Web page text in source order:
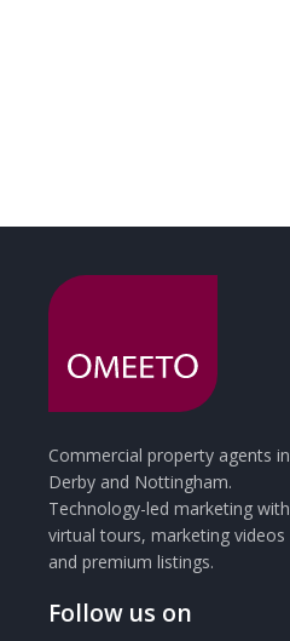
Commercial property agents in
Derby and Nottingham.
Technology-led marketing with
virtual tours, marketing videos
and premium listings.
Follow us on